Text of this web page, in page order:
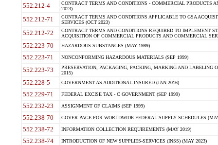
552.212-4
CONTRACT TERMS AND CONDITIONS - COMMERCIAL PRODUCTS
2023)
552.212-71
CONTRACT TERMS AND CONDITIONS APPLICABLE TO GSA
SERVICES (OCT 2023)
552.212-72
CONTRACT TERMS AND CONDITIONS REQUIRED TO IMPLEMENT
ACQUISITION OF COMMERCIAL PRODUCTS AND COMMERCIAL
552.223-70 HAZARDOUS SUBSTANCES (MAY 1989)
552.223-71 NONCONFORMING HAZARDOUS MATERIALS (SEP 1999)
552.223-73
PRESERVATION, PACKAGING, PACKING, MARKING AND LABELING
2015)
552.228-5 GOVERNMENT AS ADDITIONAL INSURED (JAN 2016)
552.229-71 FEDERAL EXCISE TAX - C GOVERNMENT (SEP 1999)
552.232-23 ASSIGNMENT OF CLAIMS (SEP 1999)
552.238-70 COVER PAGE FOR WORLDWIDE FEDERAL SUPPLY SCHEDULES
552.238-72 INFORMATION COLLECTION REQUIREMENTS (MAY 2019)
552.238-74 INTRODUCTION OF NEW SUPPLIES-SERVICES (INSS) (MAY 2023)